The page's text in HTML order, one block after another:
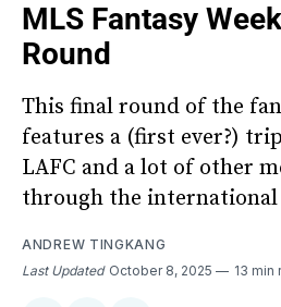
MLS Fantasy
Round
This final round of the
features a (first ever?)
LAFC and a lot of other
through the international
ANDREW TINGKANG
Last Updated October 8, 2025 13 min